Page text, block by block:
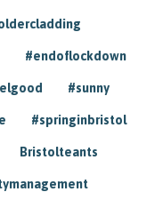
#endoflockdown
#sunny
#springinbristol
Bristolteants